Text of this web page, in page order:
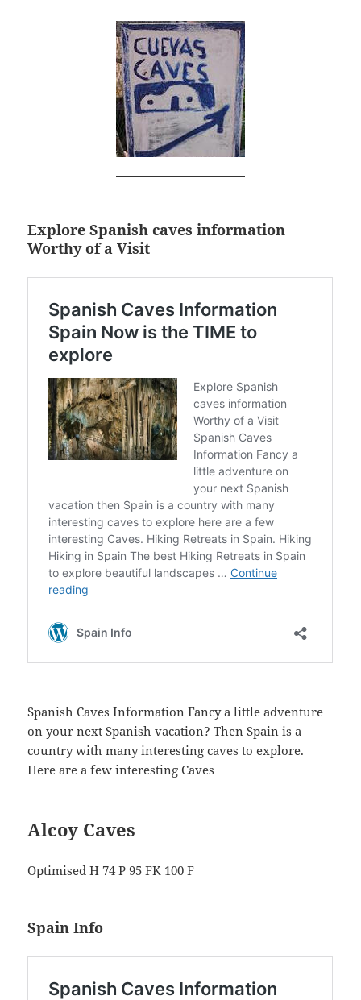
Explore Spanish caves information
Worthy of a Visit
Spanish Caves Information Fancy a little adventure
on your next Spanish vacation? Then Spain is a
country with many interesting caves to explore.
Here are a few interesting Caves
Alcoy Caves
Optimised H 74 P 95 FK 100 F
Spain Info